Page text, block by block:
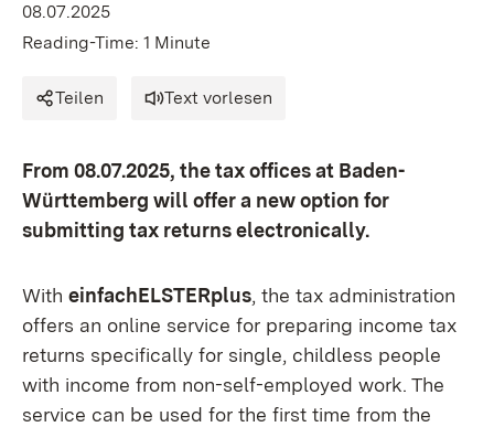
08.07.2025
Reading-Time: 1 Minute
Teilen Text vorlesen
From 08.07.2025, the tax offices at Baden-
Württemberg will offer a new option for
submitting tax returns electronically.
With einfachELSTERplus, the tax administration
offers an online service for preparing income tax
returns specifically for single, childless people
with income from non-self-employed work. The
service can be used for the first time from the